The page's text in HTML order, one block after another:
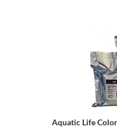
Aquatic Life